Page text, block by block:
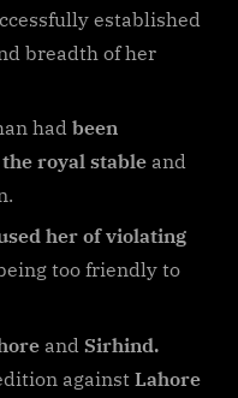
established
breadth of her
hadbeen
royal stable and
her of violating
too friendly to
and Sirhind.
againstLahore